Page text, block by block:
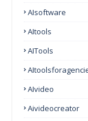
AIsoftware
AItools
AITools
AIvideo
Aivideocreator